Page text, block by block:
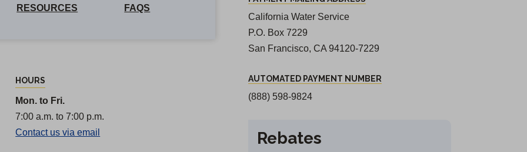
RESOURCES FAQS
HOURS
Mon. to Fri.
7:00 a.m. to 7:00 p.m.
Contact us via email
California Water Service
P.O. Box 7229
San Francisco, CA 94120-7229
AUTOMATED PAYMENT NUMBER
(888) 598-9824
Rebates